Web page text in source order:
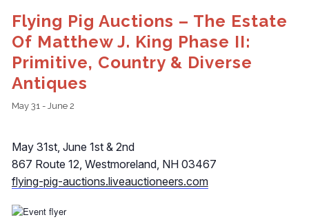
Flying Pig Auctions – The Estate
Of Matthew J. King Phase II:
Primitive, Country & Diverse
Antiques
May 31- June 2
May 31st, June 1st & 2nd
867 Route 12, Westmoreland, NH 03467
flying-pig-auctions.liveauctioneers.com